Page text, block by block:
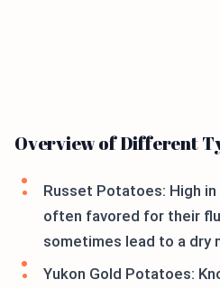
Overview of Different
Russet Potatoes: High
often favored for their
sometimes lead to a dry
Yukon Gold Potatoes: